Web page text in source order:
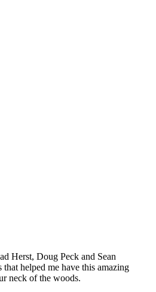
Herst, Doug Peck and Sean
helped me have this amazing
neck of the woods.